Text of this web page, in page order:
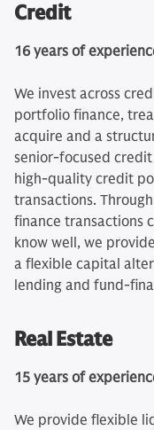
Credit
16 years of
We invest across
portfolio finance,
acquire and a
senior‑focused
high‑quality credit
transactions.
finance transactions
know well, we
a flexible capital
lending and
Real Estate
15 years of
We provide flexible